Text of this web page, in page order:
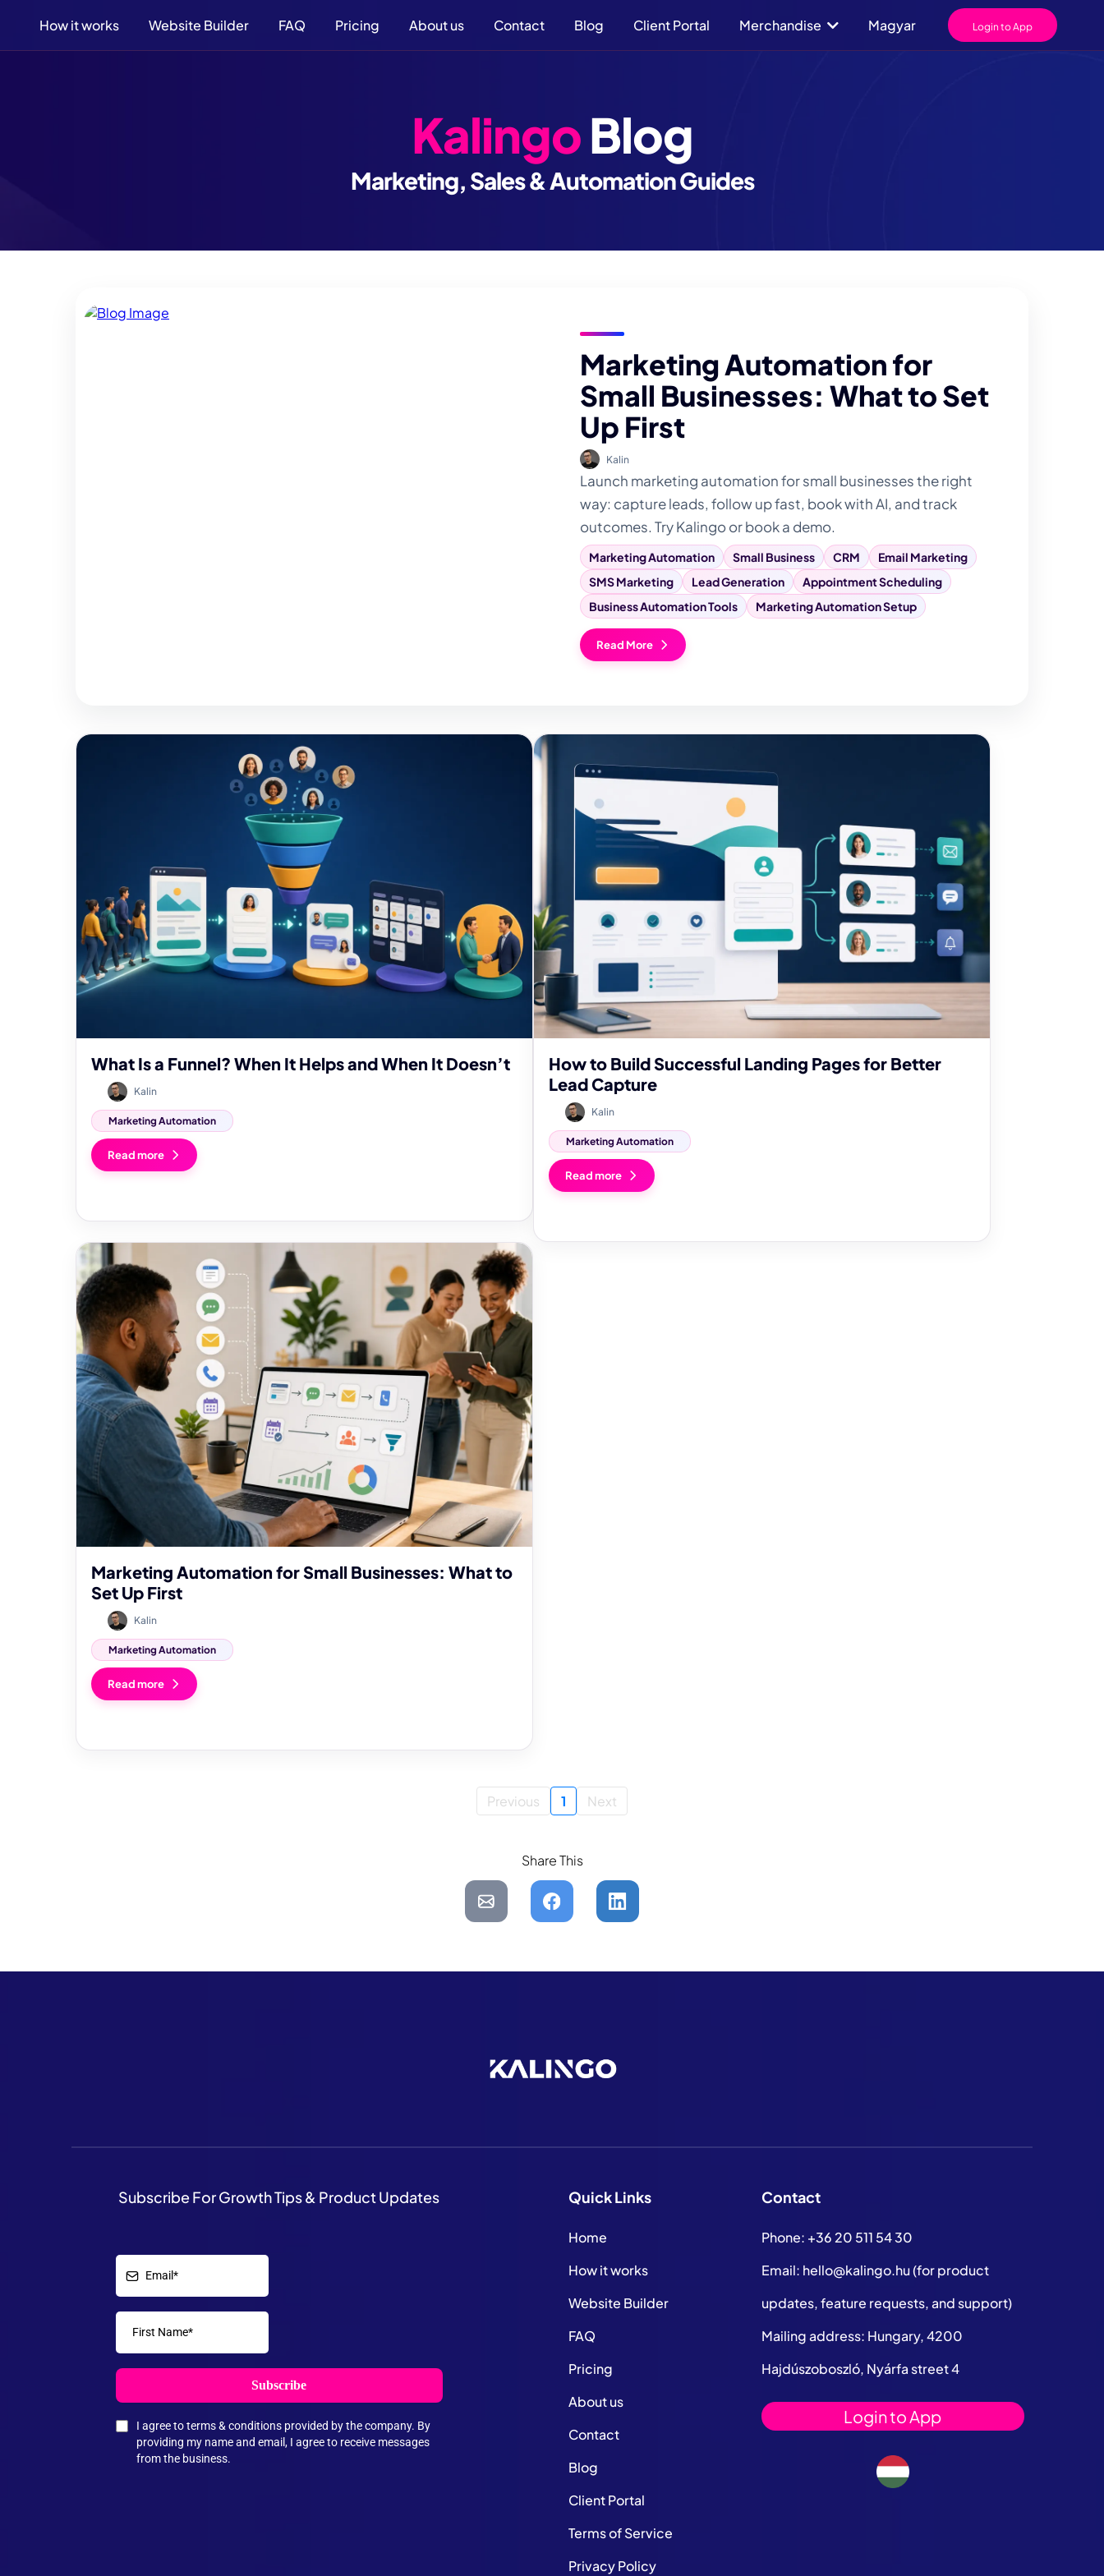
How it works Website Builder FAQ Pricing About us Contact Blog Client Portal Merchandise Magyar Login to App
KalingoBlog
Marketing, Sales & Automation Guides
Marketing Automation for
Small Businesses: What to Set
Up First
Kalin
Launch marketing automation for small businesses the right
way: capture leads, follow up fast, book with AI, and track
outcomes. Try Kalingo or book a demo.
Marketing Automation Small Business CRM
Email Marketing
SMS Marketing
Lead Generation
Appointment Scheduling
Business Automation Tools
Marketing Automation Setup
Read More
What Is a Funnel? When It Helps and When It Doesn’t
Kalin
Marketing Automation
Read more
How to Build Successful Landing Pages for Better
Lead Capture
Kalin
Marketing Automation
Read more
Marketing Automation for Small Businesses: What to
Set Up First
Kalin
Marketing Automation
Read more
Previous 1 Next
Share This
Subscribe For Growth Tips & Product Updates
Subscribe
I agree to terms & conditions provided by the company. By
providing my name and email, I agree to receive messages
from the business.
QuickLinks
Home
How it works
Website Builder
FAQ
Pricing
About us
Contact
Blog
Client Portal
Terms of Service
Privacy Policy
Contact
Phone: +36 20 511 54 30
Email: hello@kalingo.hu(for product
updates, feature requests, and support)
Mailing address: Hungary, 4200
Hajdúszoboszló, Nyárfa street 4
Login to App